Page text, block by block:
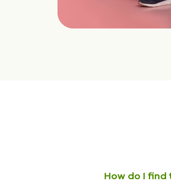
How do I